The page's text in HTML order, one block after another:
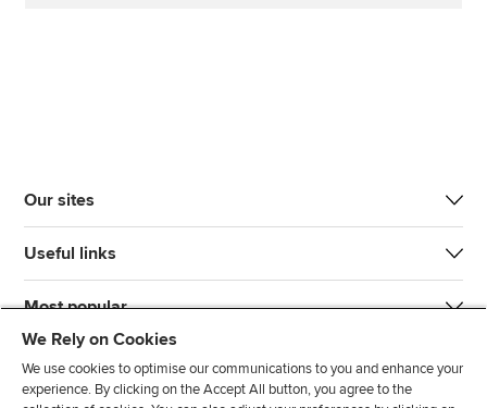
Our sites
Useful links
Most popular
We Rely on Cookies
We use cookies to optimise our communications to you and enhance your
experience. By clicking on the Accept All button, you agree to the